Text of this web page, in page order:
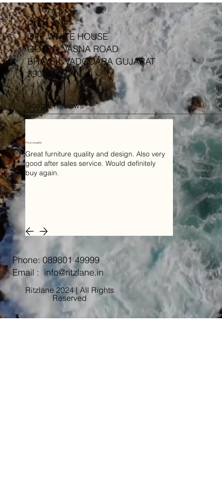
Treatments
RITZLANE
OPP WHITE HOUSE
GOTRI - VASNA ROAD
BHAYLI , VADODARA GUJARAT
390015
Great furniture quality and design. Also very
good after sales service. Would definitely
buy again.
Priya Langalia
Google Reviews
Phone: 089801 49999
Email : info@ritzlane.in
Ritzlane 2024 | All Rights
Reserved